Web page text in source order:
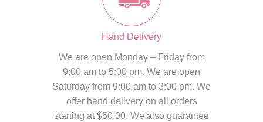
Hand Delivery
We are open Monday – Friday from
9:00 am to 5:00 pm. We are open
Saturday from 9:00 am to 3:00 pm. We
offer hand delivery on all orders
starting at $50.00. We also guarantee